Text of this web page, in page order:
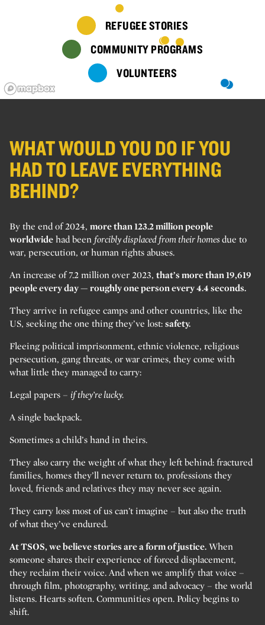
REFUGEE STORIES
COMMUNITY PROGRAMS
VOLUNTEERS
WHAT WOULD YOU DO IF YOU
HAD TO LEAVE EVERYTHING
BEHIND?
By the end of 2024, more than 123.2 million people
worldwide had been forcibly displaced from their homes due to
war, persecution, or human rights abuses.
An increase of 7.2 million over 2023, that’s more than 19,619
people every day — roughly one person every 4.4 seconds.
They arrive in refugee camps and other countries, like the
US, seeking the one thing they’ve lost: safety.
Fleeing political imprisonment, ethnic violence, religious
persecution, gang threats, or war crimes, they come with
what little they managed to carry:
Legal papers – if they’re lucky.
A single backpack.
Sometimes a child’s hand in theirs.
They also carry the weight of what they left behind: fractured
families, homes they’ll never return to, professions they
loved, friends and relatives they may never see again.
They carry loss most of us can’t imagine – but also the truth
of what they’ve endured.
At TSOS, we believe stories are a form of justice. When
someone shares their experience of forced displacement,
they reclaim their voice. And when we amplify that voice –
through film, photography, writing, and advocacy – the world
listens. Hearts soften. Communities open. Policy begins to
shift.